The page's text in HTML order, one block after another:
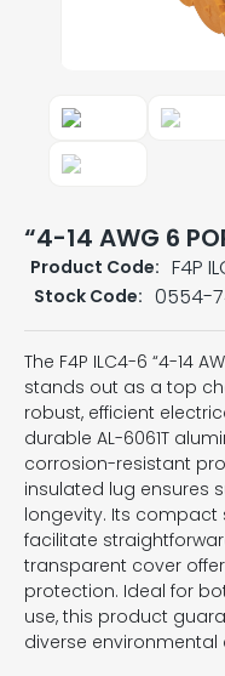
“4-14 AWG 6
Product Code: F4P
Stock Code: 0554-
The F4P ILC4-6 “4-14
stands out as a top
robust, efficient
durable AL-6061T
corrosion-resistant
insulated lug ensures
longevity. Its compact
facilitate
transparent cover
protection. Ideal for
use, this product
diverse environmental